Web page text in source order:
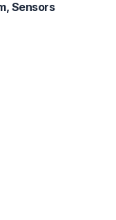
Sensors